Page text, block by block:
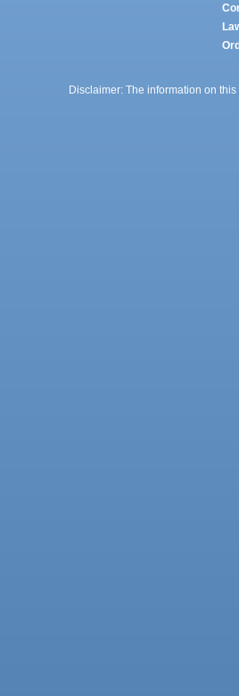
Disclaimer: The information on